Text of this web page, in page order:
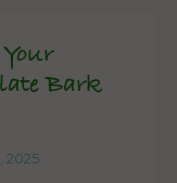
Bark
2025